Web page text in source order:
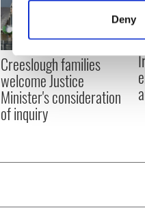
Find out more about
We use cookies to
information about your
other information that
Deny
Creeslough families
welcome Justice
Minister's consideration
of inquiry